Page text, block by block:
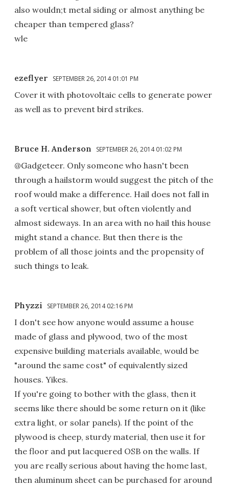
also wouldn;t metal siding or almost anything be
cheaper than tempered glass?
wle
ezeflyer SEPTEMBER 26, 2014 01:01 PM
Cover it with photovoltaic cells to generate power
as well as to prevent bird strikes.
Bruce H. Anderson SEPTEMBER 26, 2014 01:02 PM
@Gadgeteer. Only someone who hasn't been
through a hailstorm would suggest the pitch of the
roof would make a difference. Hail does not fall in
a soft vertical shower, but often violently and
almost sideways. In an area with no hail this house
might stand a chance. But then there is the
problem of all those joints and the propensity of
such things to leak.
Phyzzi SEPTEMBER 26, 2014 02:16 PM
I don't see how anyone would assume a house
made of glass and plywood, two of the most
expensive building materials available, would be
"around the same cost" of equivalently sized
houses. Yikes.
If you're going to bother with the glass, then it
seems like there should be some return on it (like
extra light, or solar panels). If the point of the
plywood is cheep, sturdy material, then use it for
the floor and put lacquered OSB on the walls. If
you are really serious about having the home last,
then aluminum sheet can be purchased for around